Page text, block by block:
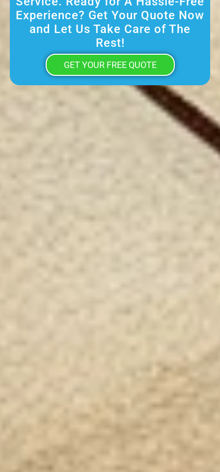
Experience? Get Your Quote Now
and Let Us Take Care of The
Rest!
GET YOUR FREE QUOTE